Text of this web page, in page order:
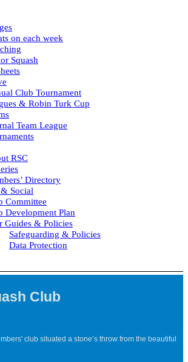
on each week
Squash
Club Tournament
& Robin Turk Cup
Team League
RSC
Directory
Social
Committee
Development Plan
Guides & Policies
Safeguarding & Policies
Data Protection
Club
club situated a stone’s throw from the beautiful